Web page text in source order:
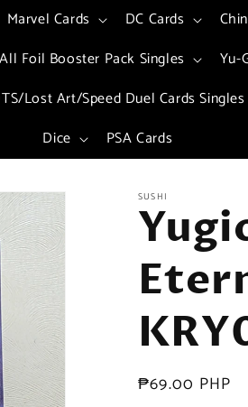
Marvel Cards DC Cards
Foil Booster Pack Singles
Yu-
Lost Art/Speed Duel Cards Singles
Dice
PSA Cards
SUSHI
Regular
₱69.00 PHP